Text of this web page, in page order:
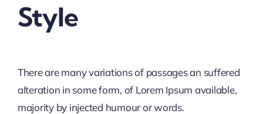
Style
There are many variations of passages an suffered
alteration in some form, of Lorem Ipsum available,
majority by injected humour or words.